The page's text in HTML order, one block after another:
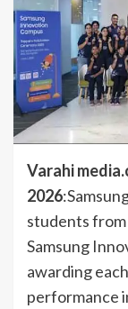
Varahi
2026
students
Samsung
awarding
performance